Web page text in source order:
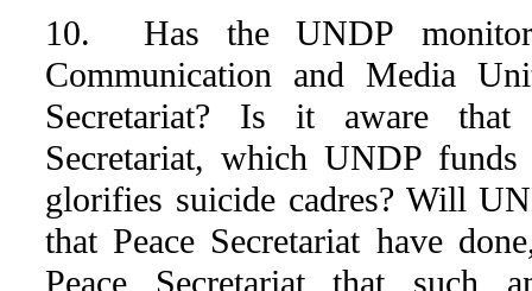
10. Has the UNDP
Communication and Media
Secretariat? Is it aware
Secretariat, which UNDP
glorifies suicide cadres? Will
that Peace Secretariat have
Peace Secretariat that such